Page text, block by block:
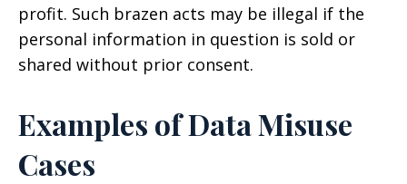
profit. Such brazen acts may be illegal if the
personal information in question is sold or
shared without prior consent.
Examples of Data Misuse
Cases